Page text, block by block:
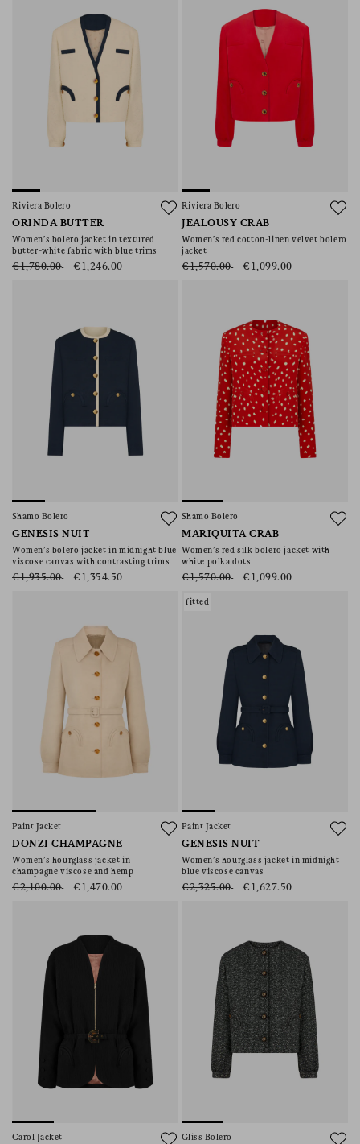
Riviera Bolero
ORINDA BUTTER
Women’s bolero jacket in textured
butter-white fabric with blue trims
€1,780.00 €1,246.00
Riviera Bolero
JEALOUSY CRAB
Women’s red cotton-linen velvet bolero
jacket
€1,570.00 €1,099.00
Shamo Bolero
GENESIS NUIT
Women’s bolero jacket in midnight blue
viscose canvas with contrasting trims
€1,935.00 €1,354.50
Shamo Bolero
MARIQUITA CRAB
Women’s red silk bolero jacket with
white polka dots
€1,570.00 €1,099.00
Paint Jacket
DONZI CHAMPAGNE
Women’s hourglass jacket in
champagne viscose and hemp
€2,100.00 €1,470.00
fitted
Paint Jacket
GENESIS NUIT
Women’s hourglass jacket in midnight
blue viscose canvas
€2,325.00 €1,627.50
Carol Jacket Gliss Bolero